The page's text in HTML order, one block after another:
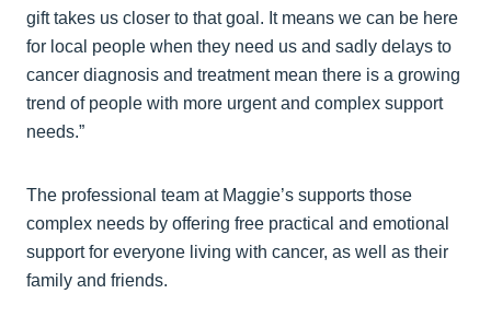
gift takes us closer to that goal. It means we can be here
for local people when they need us and sadly delays to
cancer diagnosis and treatment mean there is a growing
trend of people with more urgent and complex support
needs.”
The professional team at Maggie’s supports those
complex needs by offering free practical and emotional
support for everyone living with cancer, as well as their
family and friends.